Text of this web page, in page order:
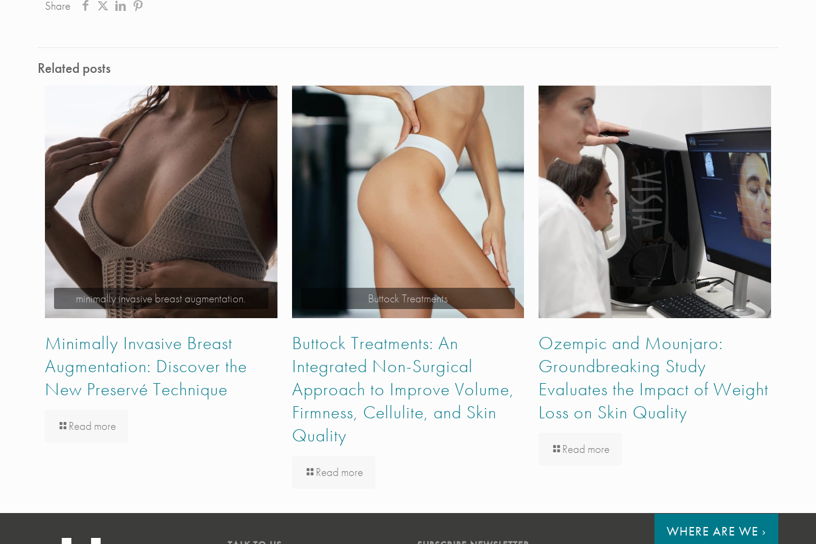
Share
Related posts
minimally invasive breast augmentation.
Minimally Invasive Breast
Augmentation: Discover the
New Preservé Technique
Read more
Buttock Treatments
Buttock Treatments: An
Integrated Non-Surgical
Approach to Improve Volume,
Firmness, Cellulite, and Skin
Quality
Read more
Ozempic and Mounjaro:
Groundbreaking Study
Evaluates the Impact of Weight
Loss on Skin Quality
Read more
WHERE ARE WE ›